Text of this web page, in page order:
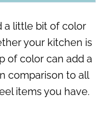
a little bit of color
your kitchen is
of color can add a
comparison to all
items you have.